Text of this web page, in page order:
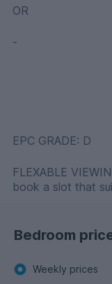
OR
-
EPC GRADE: D
FLEXABLE
book a slot that
Bedroom
Weekly prices